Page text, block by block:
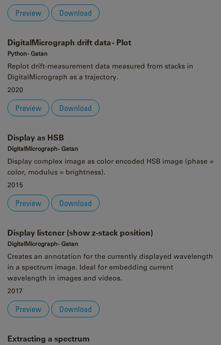
Preview Download
DigitalMicrograph drift data - Plot
Python - Gatan
Replot drift-measurement data measured from stacks in
DigitalMicrograph as a trajectory.
2020
Preview Download
Display as HSB
DigitalMicrograph - Gatan
Display complex image as color encoded HSB image (phase =
color, modulus = brightness).
2015
Preview Download
Display listener (show z-stack position)
DigitalMicrograph - Gatan
Creates an annotation for the currently displayed wavelength
in a spectrum image. Ideal for embedding current
wavelength in images and videos.
2017
Preview Download
Extracting a spectrum